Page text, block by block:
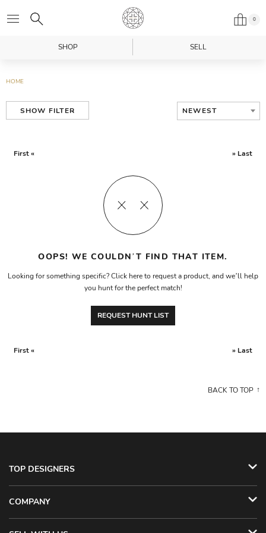
0
SHOP SELL
HOME
SHOW FILTER NEWEST
First « » Last
OOPS! WE COULDN’T FIND THAT ITEM.
Looking for something specific? Click here to request a product, and we’ll help
you hunt for the perfect match!
REQUEST HUNT LIST
First « » Last
BACK TO TOP
TOP DESIGNERS
COMPANY